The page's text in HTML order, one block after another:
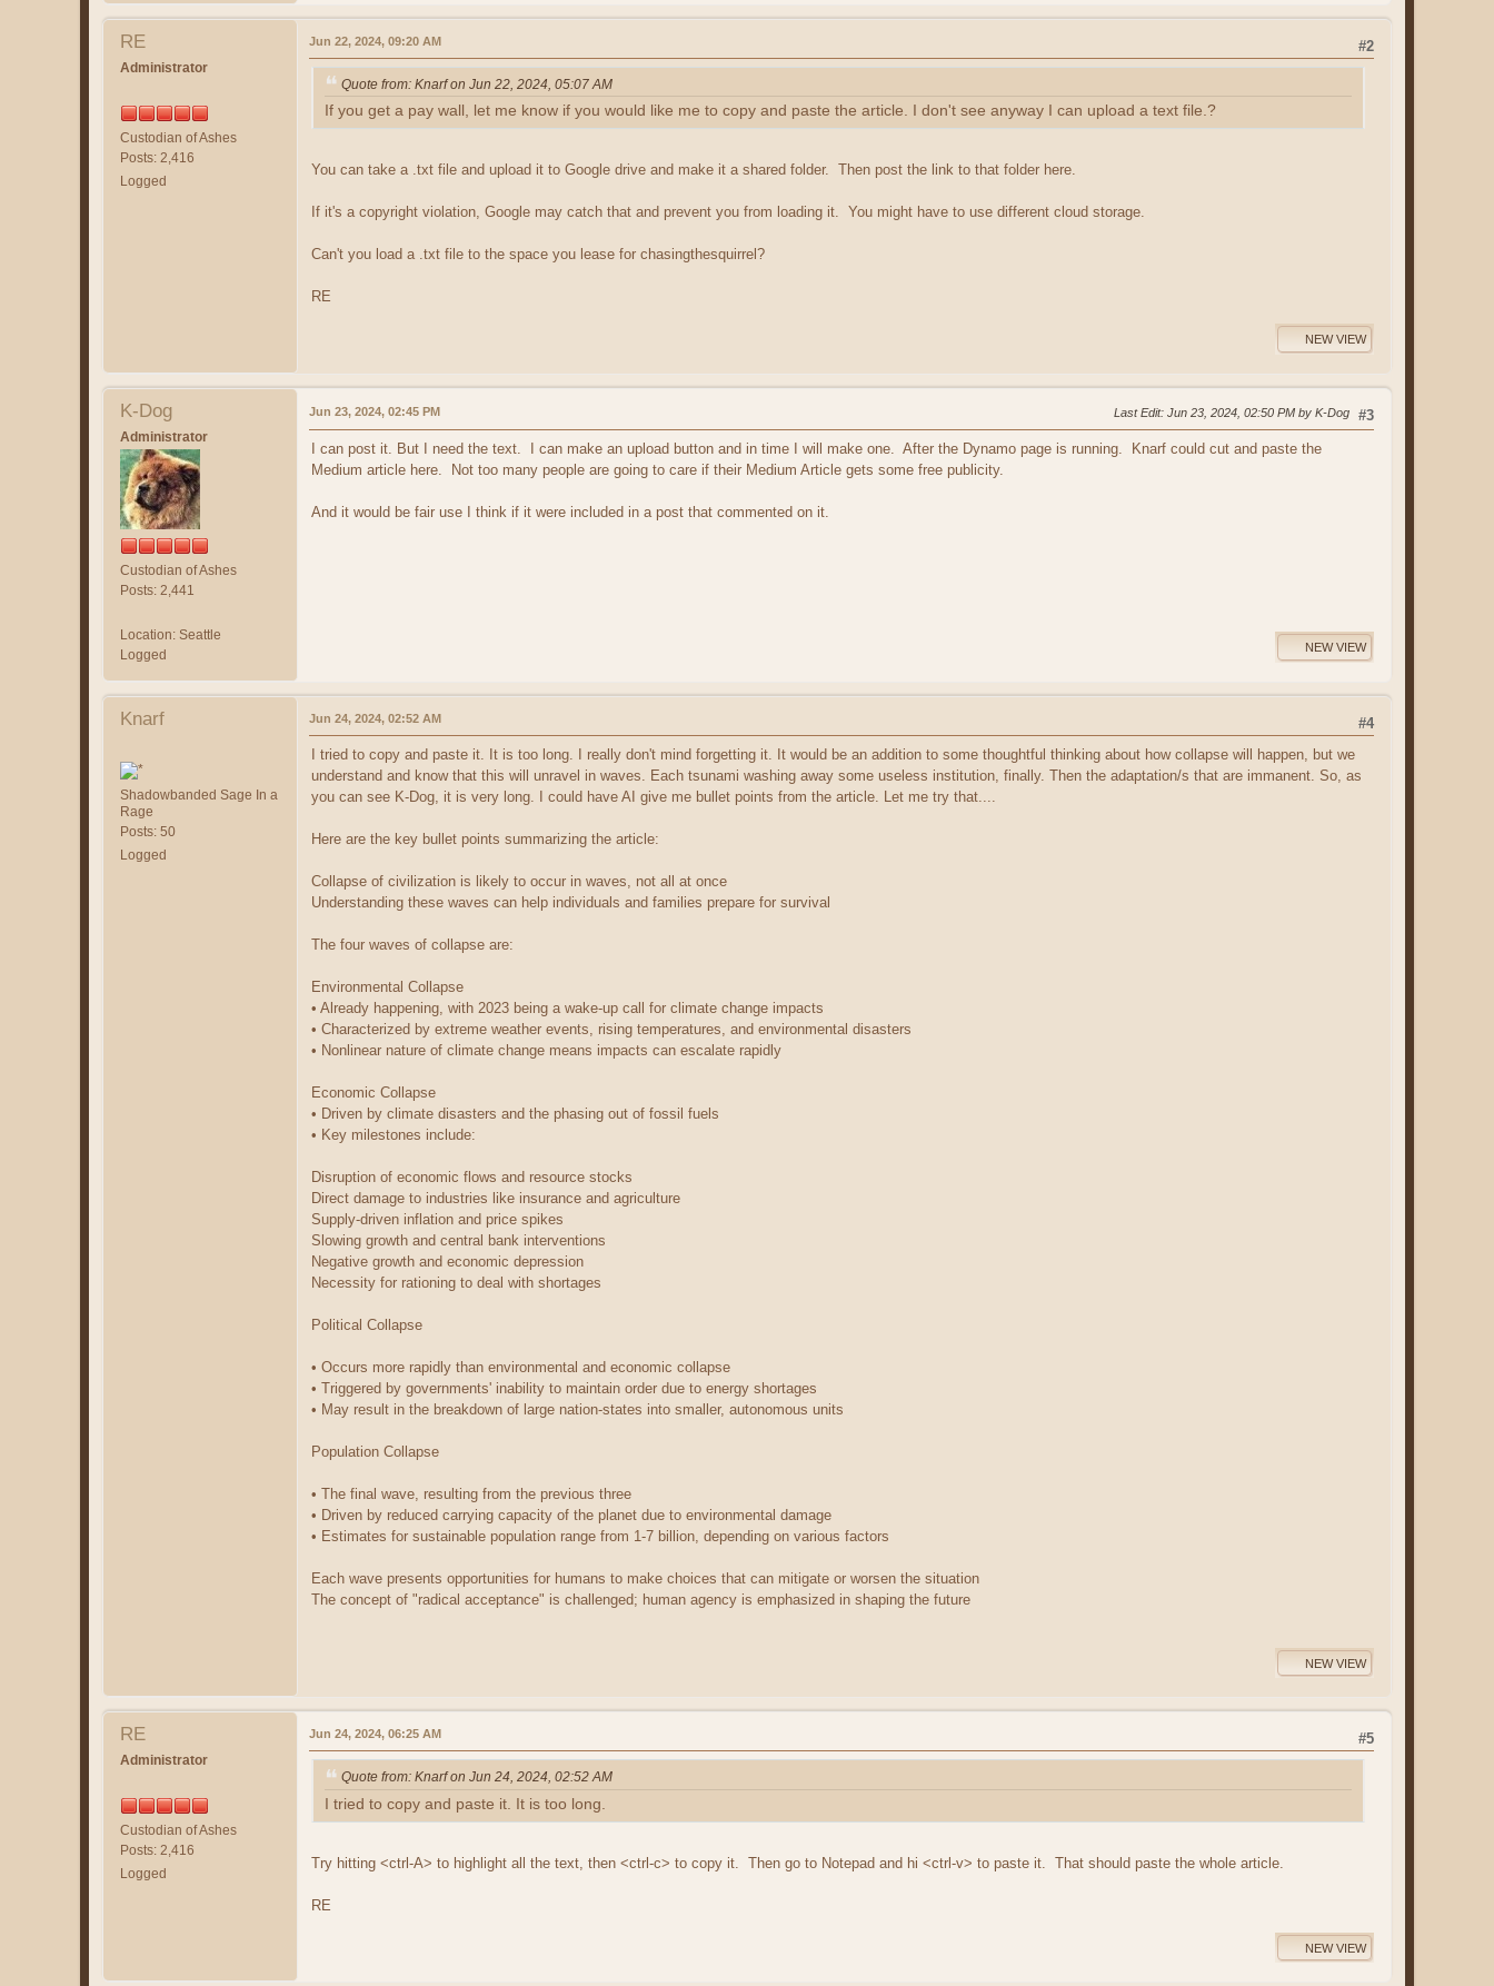
RE
Administrator
Custodian of Ashes
Posts: 2,416
Logged
#2
Jun 22, 2024, 09:20 AM
Quote from: Knarf on Jun 22, 2024, 05:07 AM
If you get a pay wall, let me know if you would like me to copy and paste the article. I don't see anyway I can upload a text file.?
You can take a .txt file and upload it to Google drive and make it a shared folder. Then post the link to that folder here.
If it's a copyright violation, Google may catch that and prevent you from loading it. You might have to use different cloud storage.
Can't you load a .txt file to the space you lease for chasingthesquirrel?
RE
NEW VIEW
K-Dog
Administrator
Custodian of Ashes
Posts: 2,441
Location: Seattle
Logged
#3
Jun 23, 2024, 02:45 PM Last Edit: Jun 23, 2024, 02:50 PM by K-Dog
I can post it. But I need the text. I can make an upload button and in time I will make one. After the Dynamo page is running. Knarf could cut and paste the
Medium article here. Not too many people are going to care if their Medium Article gets some free publicity.
And it would be fair use I think if it were included in a post that commented on it.
NEW VIEW
Knarf
Shadowbanded Sage In a
Rage
Posts: 50
Logged
#4
Jun 24, 2024, 02:52 AM
I tried to copy and paste it. It is too long. I really don't mind forgetting it. It would be an addition to some thoughtful thinking about how collapse will happen, but we
understand and know that this will unravel in waves. Each tsunami washing away some useless institution, finally. Then the adaptation/s that are immanent. So, as
you can see K-Dog, it is very long. I could have AI give me bullet points from the article. Let me try that....
Here are the key bullet points summarizing the article:
Collapse of civilization is likely to occur in waves, not all at once
Understanding these waves can help individuals and families prepare for survival
The four waves of collapse are:
Environmental Collapse
• Already happening, with 2023 being a wake-up call for climate change impacts
• Characterized by extreme weather events, rising temperatures, and environmental disasters
• Nonlinear nature of climate change means impacts can escalate rapidly
Economic Collapse
• Driven by climate disasters and the phasing out of fossil fuels
• Key milestones include:
Disruption of economic flows and resource stocks
Direct damage to industries like insurance and agriculture
Supply-driven inflation and price spikes
Slowing growth and central bank interventions
Negative growth and economic depression
Necessity for rationing to deal with shortages
Political Collapse
• Occurs more rapidly than environmental and economic collapse
• Triggered by governments' inability to maintain order due to energy shortages
• May result in the breakdown of large nation-states into smaller, autonomous units
Population Collapse
• The final wave, resulting from the previous three
• Driven by reduced carrying capacity of the planet due to environmental damage
• Estimates for sustainable population range from 1-7 billion, depending on various factors
Each wave presents opportunities for humans to make choices that can mitigate or worsen the situation
The concept of "radical acceptance" is challenged; human agency is emphasized in shaping the future
NEW VIEW
RE
Administrator
Custodian of Ashes
Posts: 2,416
Logged
#5
Jun 24, 2024, 06:25 AM
Quote from: Knarf on Jun 24, 2024, 02:52 AM
I tried to copy and paste it. It is too long.
Try hitting <ctrl-A> to highlight all the text, then <ctrl-c> to copy it. Then go to Notepad and hi <ctrl-v> to paste it. That should paste the whole article.
RE
NEW VIEW